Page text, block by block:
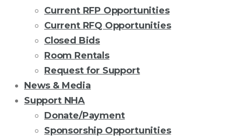
Current RFP Opportunities
Current RFQ Opportunities
Closed Bids
Room Rentals
Request for Support
News & Media
Support NHA
Donate/Payment
Sponsorship Opportunities